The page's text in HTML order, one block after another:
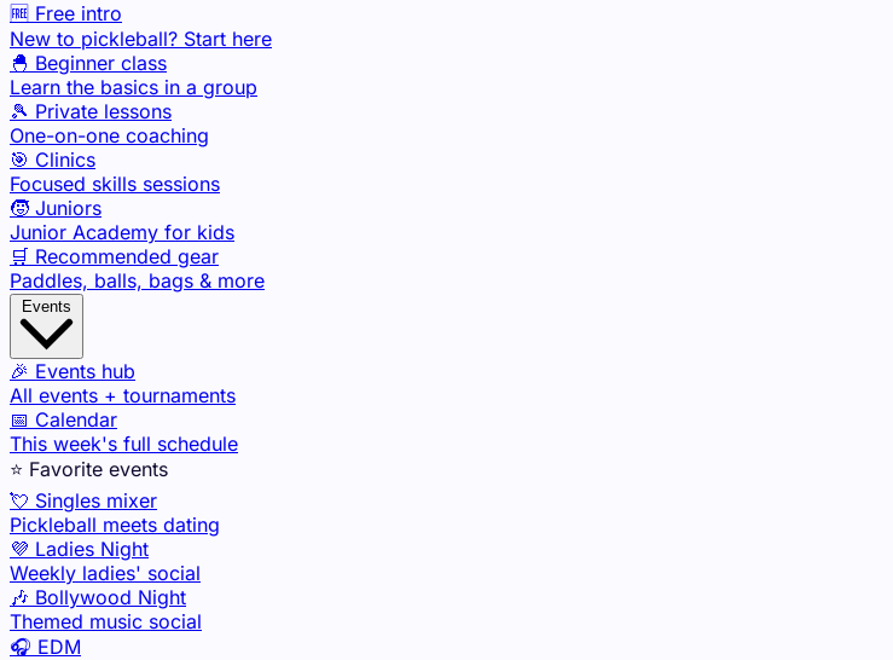
🆓 Free intro
New to pickleball? Start here
🐣 Beginner class
Learn the basics in a group
🎾 Private lessons
One-on-one coaching
🎯 Clinics
Focused skills sessions
🧒 Juniors
Junior Academy for kids
🛒 Recommended gear
Paddles, balls, bags & more
🎉 Events hub
All events + tournaments
📅 Calendar
This week's full schedule
⭐ Favorite events
💘 Singles mixer
Pickleball meets dating
💜 Ladies Night
Weekly ladies' social
🎶 Bollywood Night
Themed music social
🎧 EDM